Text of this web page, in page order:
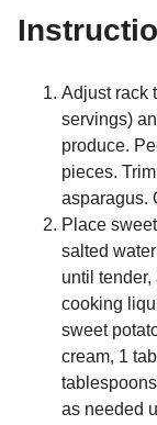
Adjust rack
servings)
produce.
pieces.
asparagus.
Place
salted
until
cooking
sweet
cream, 1
as needed